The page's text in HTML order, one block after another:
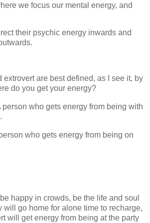
we focus our mental energy, and
their psychic energy inwards and
extrovert are best defined, as I see it, by
do you get your energy?
person who gets energy from being with
who gets energy from being on
happy in crowds, be the life and soul
will go home for alone time to recharge,
will get energy from being at the party